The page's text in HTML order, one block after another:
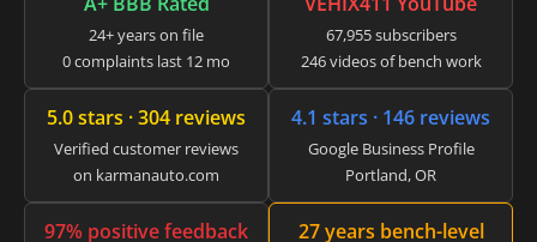
McLaren ▸
Mercedes-Benz ▸
Mercury ▸
Mercury Marine ▸
MINI ▸
24+ years on file
0 complaints last 12 mo
67,955 subscribers
246 videos of bench work
5.0 stars · 304 reviews
Verified customer reviews
on karmanauto.com
4.1 stars · 146 reviews
Google Business Profile
Portland, OR
97% positive feedback 27 years bench-level